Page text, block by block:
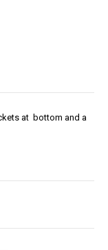
at bottom and a